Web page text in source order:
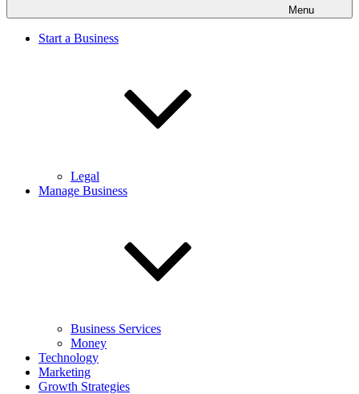
Menu
Start a Business
Legal
Manage Business
Business Services
Money
Technology
Marketing
Growth Strategies